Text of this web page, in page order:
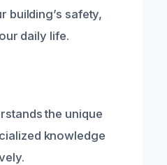
building’s safety,
daily life.
the unique
knowledge